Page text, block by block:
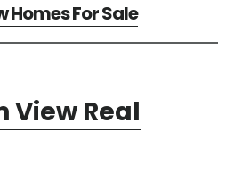
Homes For Sale
View Real